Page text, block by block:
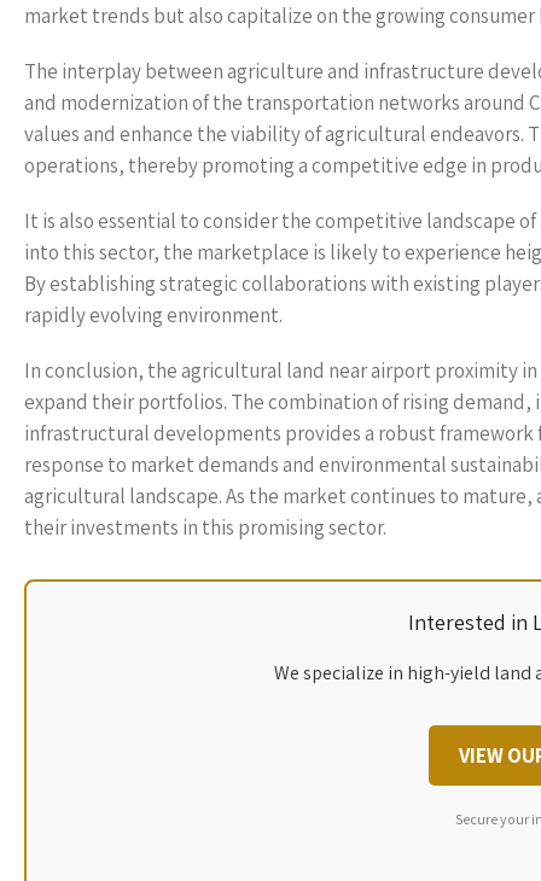
market trends but also capitalize on the growing
The interplay between agriculture and infrastructure
and modernization of the transportation networks around
values and enhance the viability of agricultural endeavors.
operations, thereby promoting a competitive edge in
It is also essential to consider the competitive landscape
into this sector, the marketplace is likely to experience
By establishing strategic collaborations with existing
rapidly evolving environment.
In conclusion, the agricultural land near airport proximity
expand their portfolios. The combination of rising
infrastructural developments provides a robust
response to market demands and environmental
agricultural landscape. As the market continues to
their investments in this promising sector.
Interested in
We specialize in high-yield
VIEW
Secure your